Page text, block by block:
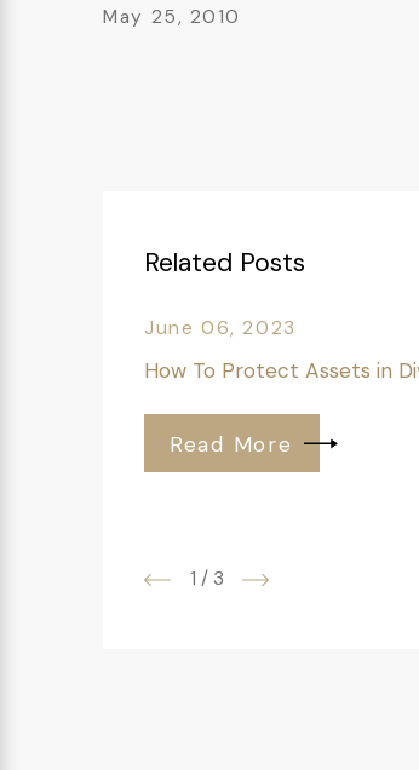
May 25, 2010
Related Posts
June 06, 2023
How To Protect Assets in
Read More
1 / 3